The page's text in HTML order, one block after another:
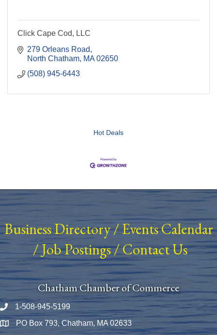
Click Cape Cod, LLC
279 Orleans Road
North Chatham MA 02650
(508) 945-6443
Hot Deals
Business Directory/ Events Calendar
/Job Postings/Contact Us
Chatham Chamber of Commerce
Phone number
1-508-945-5199
Map PO Box 793, Chatham, MA 02633